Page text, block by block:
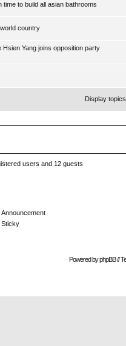
to build all asian bathrooms
country
Hsien Yang joins opposition party
Display
users and 12 guests
Announcement
Sticky
Powered byphpBB//